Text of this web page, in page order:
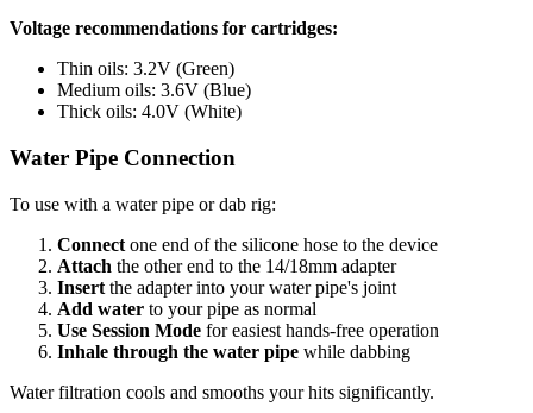
Voltage recommendations for cartridges:
Thin oils: 3.2V (Green)
Medium oils: 3.6V (Blue)
Thick oils: 4.0V (White)
Water Pipe Connection
To use with a water pipe or dab rig:
Connect one end of the silicone hose to the device
Attach the other end to the 14/18mm adapter
Insert the adapter into your water pipe's joint
Add water to your pipe as normal
Use Session Mode for easiest hands-free operation
Inhale through the water pipe while dabbing
Water filtration cools and smooths your hits significantly.